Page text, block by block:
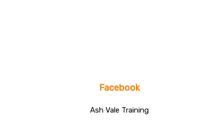
Facebook
Ash Vale Training